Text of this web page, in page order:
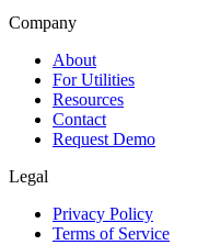
Company
About
For Utilities
Resources
Contact
Request Demo
Legal
Privacy Policy
Terms of Service